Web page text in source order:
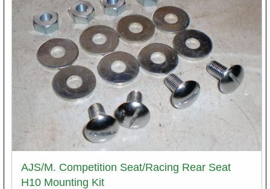
AJS/M. Competition Seat/Racing Rear Seat
H10 Mounting Kit